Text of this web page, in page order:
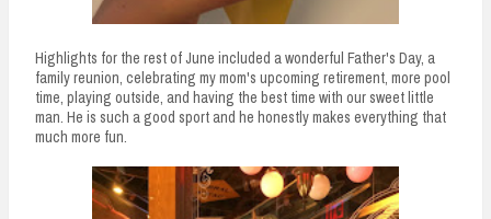
Highlights for the rest of June included a wonderful Father's Day, a
family reunion, celebrating my mom's upcoming retirement, more pool
time, playing outside, and having the best time with our sweet little
man. He is such a good sport and he honestly makes everything that
much more fun.